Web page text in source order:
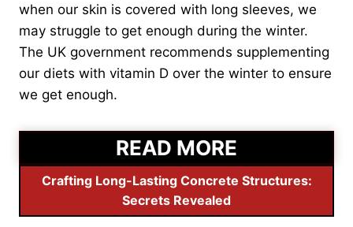
when our skin is covered with long sleeves, we
may struggle to get enough during the winter.
The UK government recommends supplementing
our diets with vitamin D over the winter to ensure
we get enough.
READ MORE
Crafting Long-Lasting Concrete Structures:
Secrets Revealed